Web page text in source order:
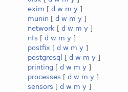
exim [ d w m y ]
munin [ d w m y ]
network [ d w m y ]
nfs [ d w m y ]
postfix [ d w m y ]
postgresql
[ d w m y ]
printing [ d w m y ]
processes [ d w m y ]
sensors [ d w m y ]